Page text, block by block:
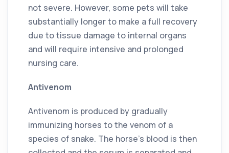
not severe. However, some pets will take
substantially longer to make a full recovery
due to tissue damage to internal organs
and will require intensive and prolonged
nursing care.
Antivenom
Antivenom is produced by gradually
immunizing horses to the venom of a
species of snake. The horse’s blood is then